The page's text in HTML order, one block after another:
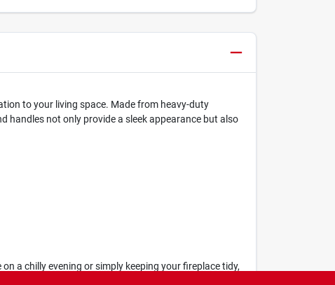
to your living space. Made from heavy-duty
handles not only provide a sleek appearance but also
a chilly evening or simply keeping your fireplace tidy,